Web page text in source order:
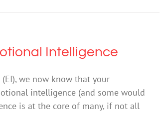
Intelligence
we now know that your
intelligence (and some would
is at the core of many, if not all